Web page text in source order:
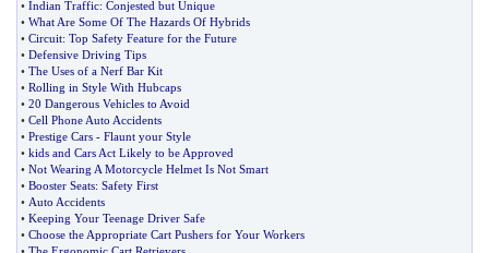
• Indian Traffic: Conjested but Unique
• What Are Some Of The Hazards Of Hybrids
• Circuit: Top Safety Feature for the Future
• Defensive Driving Tips
• The Uses of a Nerf Bar Kit
• Rolling in Style With Hubcaps
• 20 Dangerous Vehicles to Avoid
• Cell Phone Auto Accidents
• Prestige Cars - Flaunt your Style
• kids and Cars Act Likely to be Approved
• Not Wearing A Motorcycle Helmet Is Not Smart
• Booster Seats: Safety First
• Auto Accidents
• Keeping Your Teenage Driver Safe
• Choose the Appropriate Cart Pushers for Your Workers